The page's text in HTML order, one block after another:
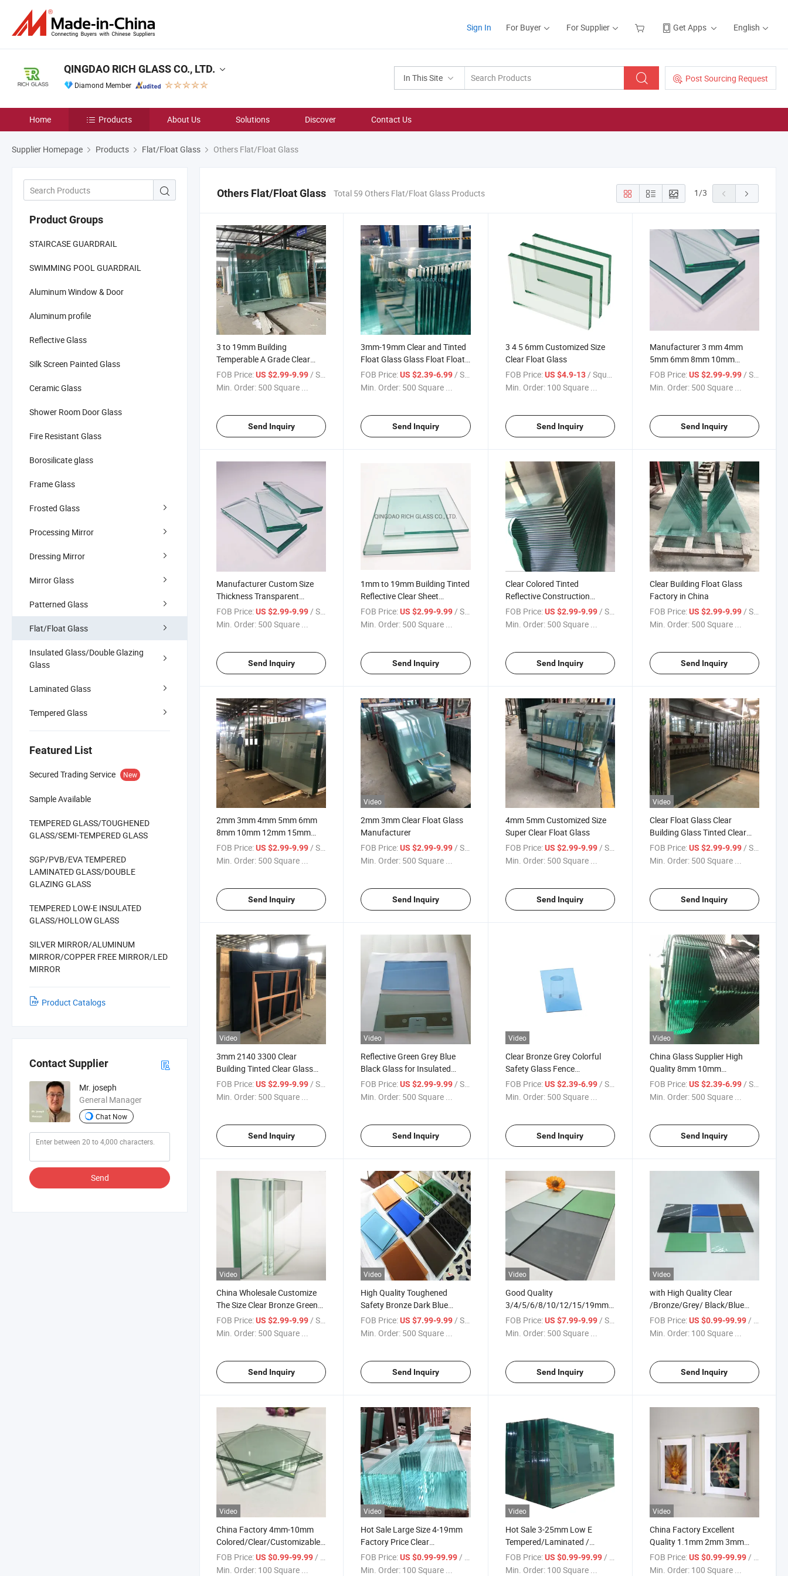
Sign In For Buyer For Supplier Get Apps English
In This Site Post Sourcing Request
QINGDAO RICH GLASS CO., LTD.
Diamond Member
Home Products About Us Solutions Discover Contact Us
Supplier Homepage Products Flat/Float Glass Others Flat/Float Glass
Product Groups
STAIRCASE GUARDRAIL
SWIMMING POOL GUARDRAIL
Aluminum Window & Door
Aluminum profile
Reflective Glass
Silk Screen Painted Glass
Ceramic Glass
Shower Room Door Glass
Fire Resistant Glass
Borosilicate glass
Frame Glass
Frosted Glass
Processing Mirror
Dressing Mirror
Mirror Glass
Patterned Glass
Flat/Float Glass
Insulated Glass/Double Glazing
Glass
Laminated Glass
Tempered Glass
Featured List
Secured Trading Service New
Sample Available
TEMPERED GLASS/TOUGHENED
GLASS/SEMI-TEMPERED GLASS
SGP/PVB/EVA TEMPERED
LAMINATED GLASS/DOUBLE
GLAZING GLASS
TEMPERED LOW-E INSULATED
GLASS/HOLLOW GLASS
SILVER MIRROR/ALUMINUM
MIRROR/COPPER FREE MIRROR/LED
MIRROR
Product Catalogs
Contact Supplier
Mr. joseph
General Manager
Chat Now
Send
Others Flat/Float Glass Total 59 Others Flat/Float Glass Products 1/3
3 to 19mm Building
Temperable A Grade Clear
Sheet Float Glass
FOB Price:US $2.99-9.99/ Square Meter
Min. Order: 500 Square ...
Send Inquiry
3mm-19mm Clear and Tinted
Float Glass Glass Float Float
Glass Cut to Size for Building
FOB Price: US $2.39-6.99/ Square Meter
Min. Order: 500 Square ...
Send Inquiry
3 4 5 6mm Customized Size
Clear Float Glass
FOB Price: US $4.9-13/ Square Meter
Min. Order: 100 Square ...
Send Inquiry
Manufacturer 3 mm 4mm
5mm 6mm 8mm 10mm
12mm Thickness Transparent
Building Clear Float Glass
FOB Price: US $2.99-9.99/ Square Meter
Min. Order: 500 Square ...
Send Inquiry
Manufacturer Custom Size
Thickness Transparent
Building Clear Float Glass
FOB Price:US $2.99-9.99 / Square Meter
Min. Order: 500 Square ...
Send Inquiry
1mm to 19mm Building Tinted
Reflective Clear Sheet
Patterned Extra Clear Low
Iron Float Glass for Building
FOB Price: US $2.99-9.99 / Square Meter
Min. Order: 500 Square ...
Send Inquiry
Clear Colored Tinted
Reflective Construction
Window Building Glass
FOB Price: US $2.99-9.99 / Square Meter
Min. Order: 500 Square ...
Send Inquiry
Clear Building Float Glass
Factory in China
FOB Price: US $2.99-9.99 / Square Meter
Min. Order: 500 Square ...
Send Inquiry
2mm 3mm 4mm 5mm 6mm
8mm 10mm 12mm 15mm
19mm Transparent Colorless
Clear Building Float Glass
FOB Price:US $2.99-9.99 / Square Meter
Min. Order: 500 Square ...
Send Inquiry
Video
2mm 3mm Clear Float Glass
Manufacturer
FOB Price: US $2.99-9.99 / Square Meter
Min. Order: 500 Square ...
Send Inquiry
4mm 5mm Customized Size
Super Clear Float Glass
FOB Price: US $2.99-9.99 / Square Meter
Min. Order: 500 Square ...
Send Inquiry
Video
Clear Float Glass Clear
Building Glass Tinted Clear
Glass Sheets for Sale
FOB Price: US $2.99-9.99 / Square Meter
Min. Order: 500 Square ...
Send Inquiry
Video
3mm 2140 3300 Clear
Building Tinted Clear Glass
Sheets for Sale
FOB Price:US $2.99-9.99/ Square Meter
Min. Order: 500 Square ...
Send Inquiry
Video
Reflective Green Grey Blue
Black Glass for Insulated
Glass Wall
FOB Price: US $2.99-9.99 / Square Meter
Min. Order: 500 Square ...
Send Inquiry
Video
Clear Bronze Grey Colorful
Safety Glass Fence
Toughened Tempered Glass
FOB Price: US $2.39-6.99/ Square Meter
Min. Order: 500 Square ...
Send Inquiry
Video
China Glass Supplier High
Quality 8mm 10mm
3660*2440 Colored Black
Clear Float Glass Wholesale
FOB Price: US $2.39-6.99/ Square Meter
Min. Order: 500 Square ...
Send Inquiry
Video
China Wholesale Customize
The Size Clear Bronze Green
Blue Euro Grey Float Tinted
Glass
FOB Price:US $2.99-9.99/ Square Meter
Min. Order: 500 Square ...
Send Inquiry
Video
High Quality Toughened
Safety Bronze Dark Blue
Green Grey Euro Gray Float
Glass
FOB Price: US $7.99-9.99/ Square Meter
Min. Order: 500 Square ...
Send Inquiry
Video
Good Quality
3/4/5/6/8/10/12/15/19mm
Grey/Clear/Ultra
Clear/Bronze/Blue/Green/Black/Pink
FOB Price: US $7.99-9.99/ Square Meter
Min. Order: 500 Square ...
Send Inquiry
Video
with High Quality Clear
/Bronze/Grey/ Black/Blue
Optional Size Window Door
Clear Float Glass for Building
FOB Price: US $0.99-99.99/ Square Meter
Min. Order: 100 Square ...
Send Inquiry
Video
China Factory 4mm-10mm
Colored/Clear/Customizable
Tempered Float Glass for
Bulletproof/Railing/Balustrade
FOB Price:US $0.99-99.99 / Square Meter
Min. Order: 100 Square ...
Video
Hot Sale Large Size 4-19mm
Factory Price Clear
Transparent Flat Float Glass
with Quality Certificates for
FOB Price: US $0.99-99.99 / Square Meter
Min. Order: 100 Square ...
Video
Hot Sale 3-25mm Low E
Tempered/Laminated /
Double Glazing
Insulated/Thick Safety Clear
FOB Price: US $0.99-99.99 / Square Meter
Min. Order: 100 Square ...
Video
China Factory Excellent
Quality 1.1mm 2mm 3mm
4mm Ultra Clear Float Sheet
Glass for Picture Flame
FOB Price: US $0.99-99.99 / Square Meter
Min. Order: 100 Square ...